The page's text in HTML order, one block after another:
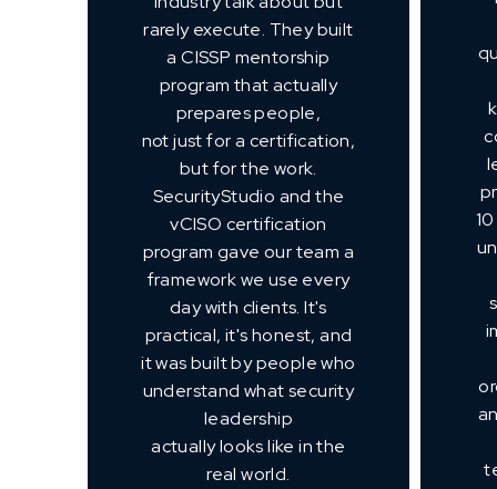
rarely execute. They built
a CISSP mentorship
program that actually
prepares people,
not just for a certification,
but for the work.
SecurityStudio and the
vCISO certification
program gave our team a
framework we use every
day with clients. It's
practical, it's honest, and
it was built by people who
understand what security
leadership
actually looks like in the
real world.